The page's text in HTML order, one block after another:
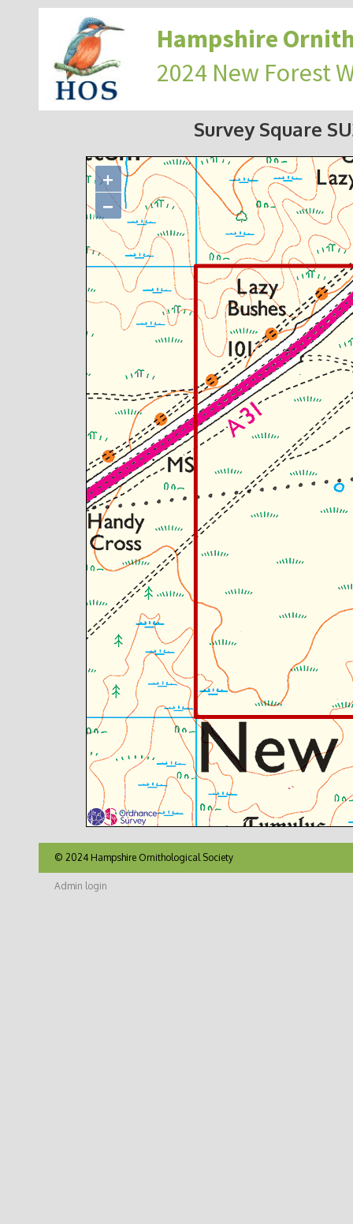
Hampshire
2024 New Forest
Survey Square
+
−
© 2024 Hampshire Ornithological Society
Admin login